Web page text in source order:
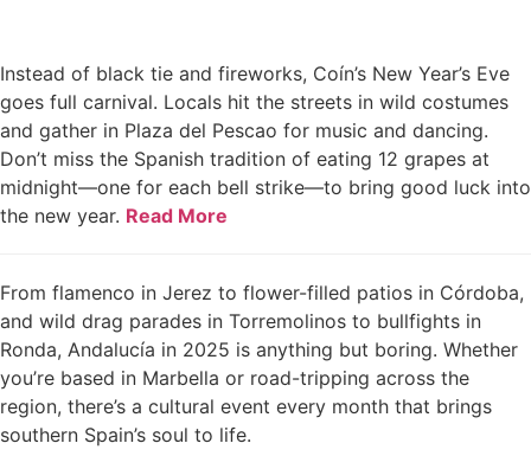
Instead of black tie and fireworks, Coín’s New Year’s Eve
goes full carnival. Locals hit the streets in wild costumes
and gather in Plaza del Pescao for music and dancing.
Don’t miss the Spanish tradition of eating 12 grapes at
midnight—one for each bell strike—to bring good luck into
the new year. Read More
From flamenco in Jerez to flower-filled patios in Córdoba,
and wild drag parades in Torremolinos to bullfights in
Ronda, Andalucía in 2025 is anything but boring. Whether
you’re based in Marbella or road-tripping across the
region, there’s a cultural event every month that brings
southern Spain’s soul to life.